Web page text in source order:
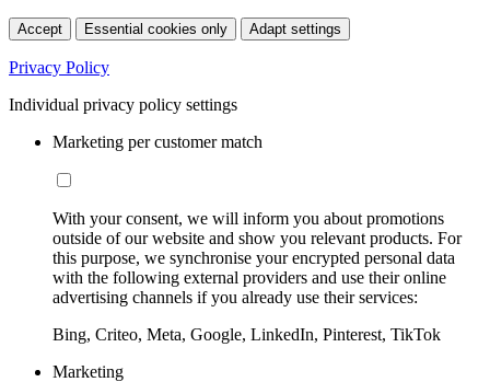
Accept Essential cookies only Adapt settings
Privacy Policy
Individual privacy policy settings
Marketing per customer match
With your consent, we will inform you about promotions
outside of our website and show you relevant products. For
this purpose, we synchronise your encrypted personal data
with the following external providers and use their online
advertising channels if you already use their services:
Bing, Criteo, Meta, Google, LinkedIn, Pinterest, TikTok
Marketing